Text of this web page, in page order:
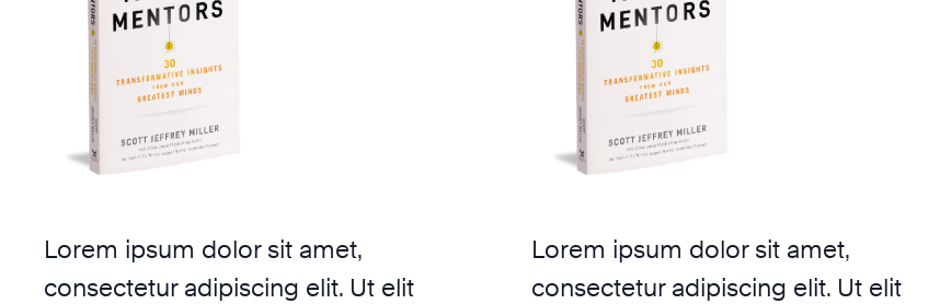
Lorem ipsum dolor sit amet,
consectetur adipiscing elit. Ut elit
Lorem ipsum dolor sit amet,
consectetur adipiscing elit. Ut elit